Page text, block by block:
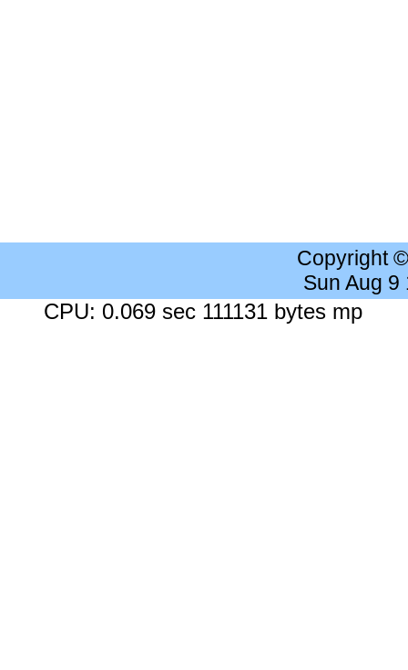
Copyright
Sun Aug 9
CPU: 0.069 sec 111131 bytes mp